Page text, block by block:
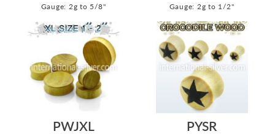
Gauge: 2g to 5/8" Gauge: 2g to 1/2"
PWJXL PYSR